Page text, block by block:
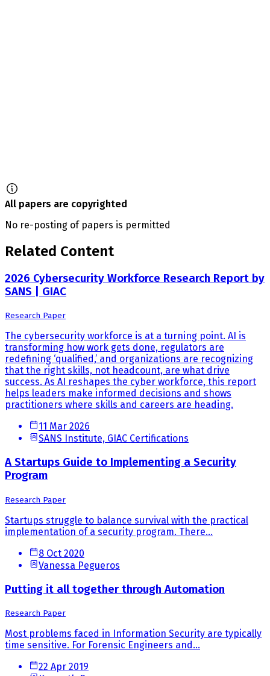
All papers are copyrighted
No re-posting of papers is permitted
Related Content
2026 Cybersecurity Workforce Research Report by
SANS | GIAC
Research Paper
The cybersecurity workforce is at a turning point. AI is
transforming how work gets done, regulators are
redefining ‘qualified,’ and organizations are recognizing
that the right skills, not headcount, are what drive
success. As AI reshapes the cyber workforce, this report
helps leaders make informed decisions and shows
practitioners where skills and careers are heading.
11 Mar 2026
SANS Institute, GIAC Certifications
A Startups Guide to Implementing a Security
Program
Research Paper
Startups struggle to balance survival with the practical
implementation of a security program. There...
8 Oct 2020
Vanessa Pegueros
Putting it all together through Automation
Research Paper
Most problems faced in Information Security are typically
time sensitive. For Forensic Engineers and...
22 Apr 2019